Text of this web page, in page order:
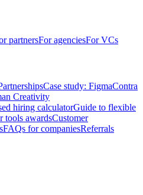
partnersFor agenciesFor VCs
Case study: FigmaContra
Creativity
hiring calculatorGuide to flexible
tools awardsCustomer
FAQs for companiesReferrals